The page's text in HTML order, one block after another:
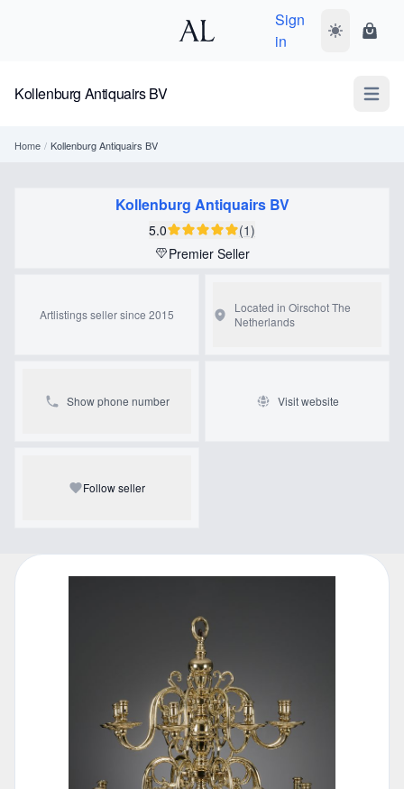
Sign
in
Toggle dark
Kollenburg Antiquairs BV Open
Home / Kollenburg Antiquairs BV
Kollenburg Antiquairs BV
5.0
(1)
Premier Seller
Artlistings seller since 2015 Located in OirschotThe
Netherlands
Show phone number Visit website
Follow seller